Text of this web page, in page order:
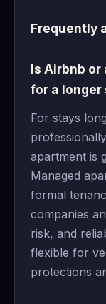
Frequently
Is Airbnb
for a longer
For stays
apartment is
Managed
formal
companies
risk, and
flexible for
protections